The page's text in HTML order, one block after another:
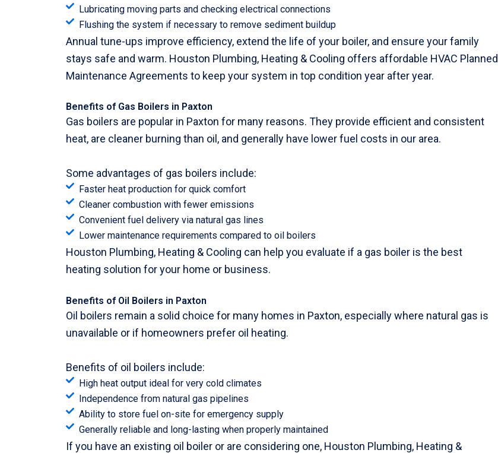
Lubricating moving parts and checking electrical connections
Flushing the system if necessary to remove sediment buildup
Annual tune-ups improve efficiency, extend the life of your boiler, and ensure your family
stays safe and warm. Houston Plumbing, Heating & Cooling offers affordable HVAC Planned
Maintenance Agreements to keep your system in top condition year after year.
Benefits of Gas Boilers in Paxton
Gas boilers are popular in Paxton for many reasons. They provide efficient and consistent
heat, are cleaner burning than oil, and generally have lower fuel costs in our area.
Some advantages of gas boilers include:
Faster heat production for quick comfort
Cleaner combustion with fewer emissions
Convenient fuel delivery via natural gas lines
Lower maintenance requirements compared to oil boilers
Houston Plumbing, Heating & Cooling can help you evaluate if a gas boiler is the best
heating solution for your home or business.
Benefits of Oil Boilers in Paxton
Oil boilers remain a solid choice for many homes in Paxton, especially where natural gas is
unavailable or if homeowners prefer oil heating.
Benefits of oil boilers include:
High heat output ideal for very cold climates
Independence from natural gas pipelines
Ability to store fuel on-site for emergency supply
Generally reliable and long-lasting when properly maintained
If you have an existing oil boiler or are considering one, Houston Plumbing, Heating &